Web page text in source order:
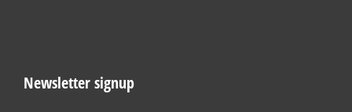
Newsletter signup